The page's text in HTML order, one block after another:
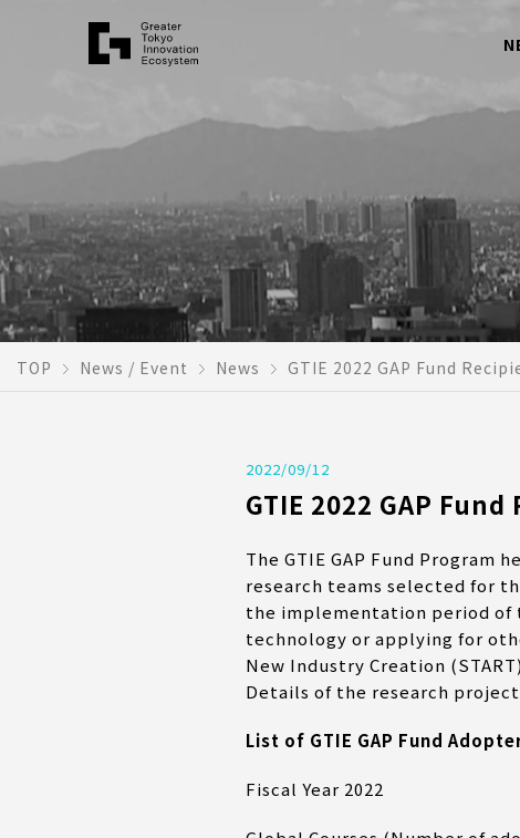
TOP News / Event News GTIE 2022 GAP Fund
2022/09/12
GTIE 2022 GAP
The GTIE GAP Fund Program
research teams selected for
the implementation period of
technology or applying for
New Industry Creation
Details of the research
List of GTIE GAP Fund
Fiscal Year 2022